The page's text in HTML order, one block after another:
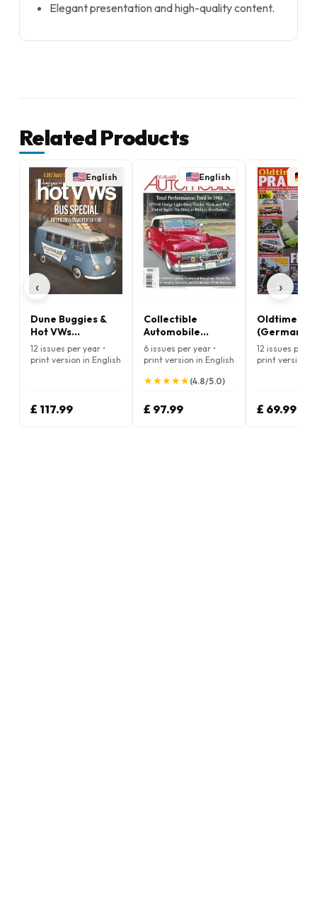
Elegant presentation and high-quality content.
Related Products
‹
English
Dune Buggies &
Hot VWs
Magazine
12 issues per year •
print version in English
£ 117.99
English
Collectible
Automobile
Magazine
6 issues per year •
print version in English
★
★★
★★
★★
★★
★ (4.8/5.0)
£ 97.99
Oldtimer
(German)
12 issues per
print version in
£ 69.99
›